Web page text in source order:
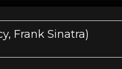
Frank Sinatra)